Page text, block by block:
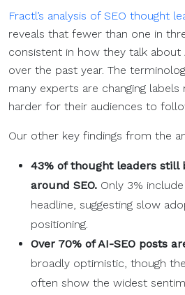
Fractl’s analysis of SEO thought
reveals that fewer than one in
consistent in how they talk about
over the past year. The
many experts are changing
harder for their audiences to
Our other key findings from the
43% of thought leaders still
around SEO. Only 3%
headline, suggesting slow
positioning.
Over 70% of AI-SEO posts
broadly optimistic, though
often show the widest